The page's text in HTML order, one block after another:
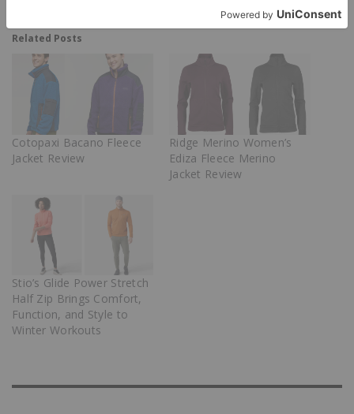
Related Posts
Cotopaxi Bacano Fleece
Jacket Review
Ridge Merino Women’s
Ediza Fleece Merino
Jacket Review
Stio’s Glide Power Stretch
Half Zip Brings Comfort,
Function, and Style to
Winter Workouts